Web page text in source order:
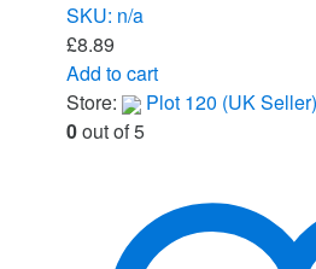
SKU: n/a
£8.89
Add to cart
Store:
Plot 120 (UK
0out of 5